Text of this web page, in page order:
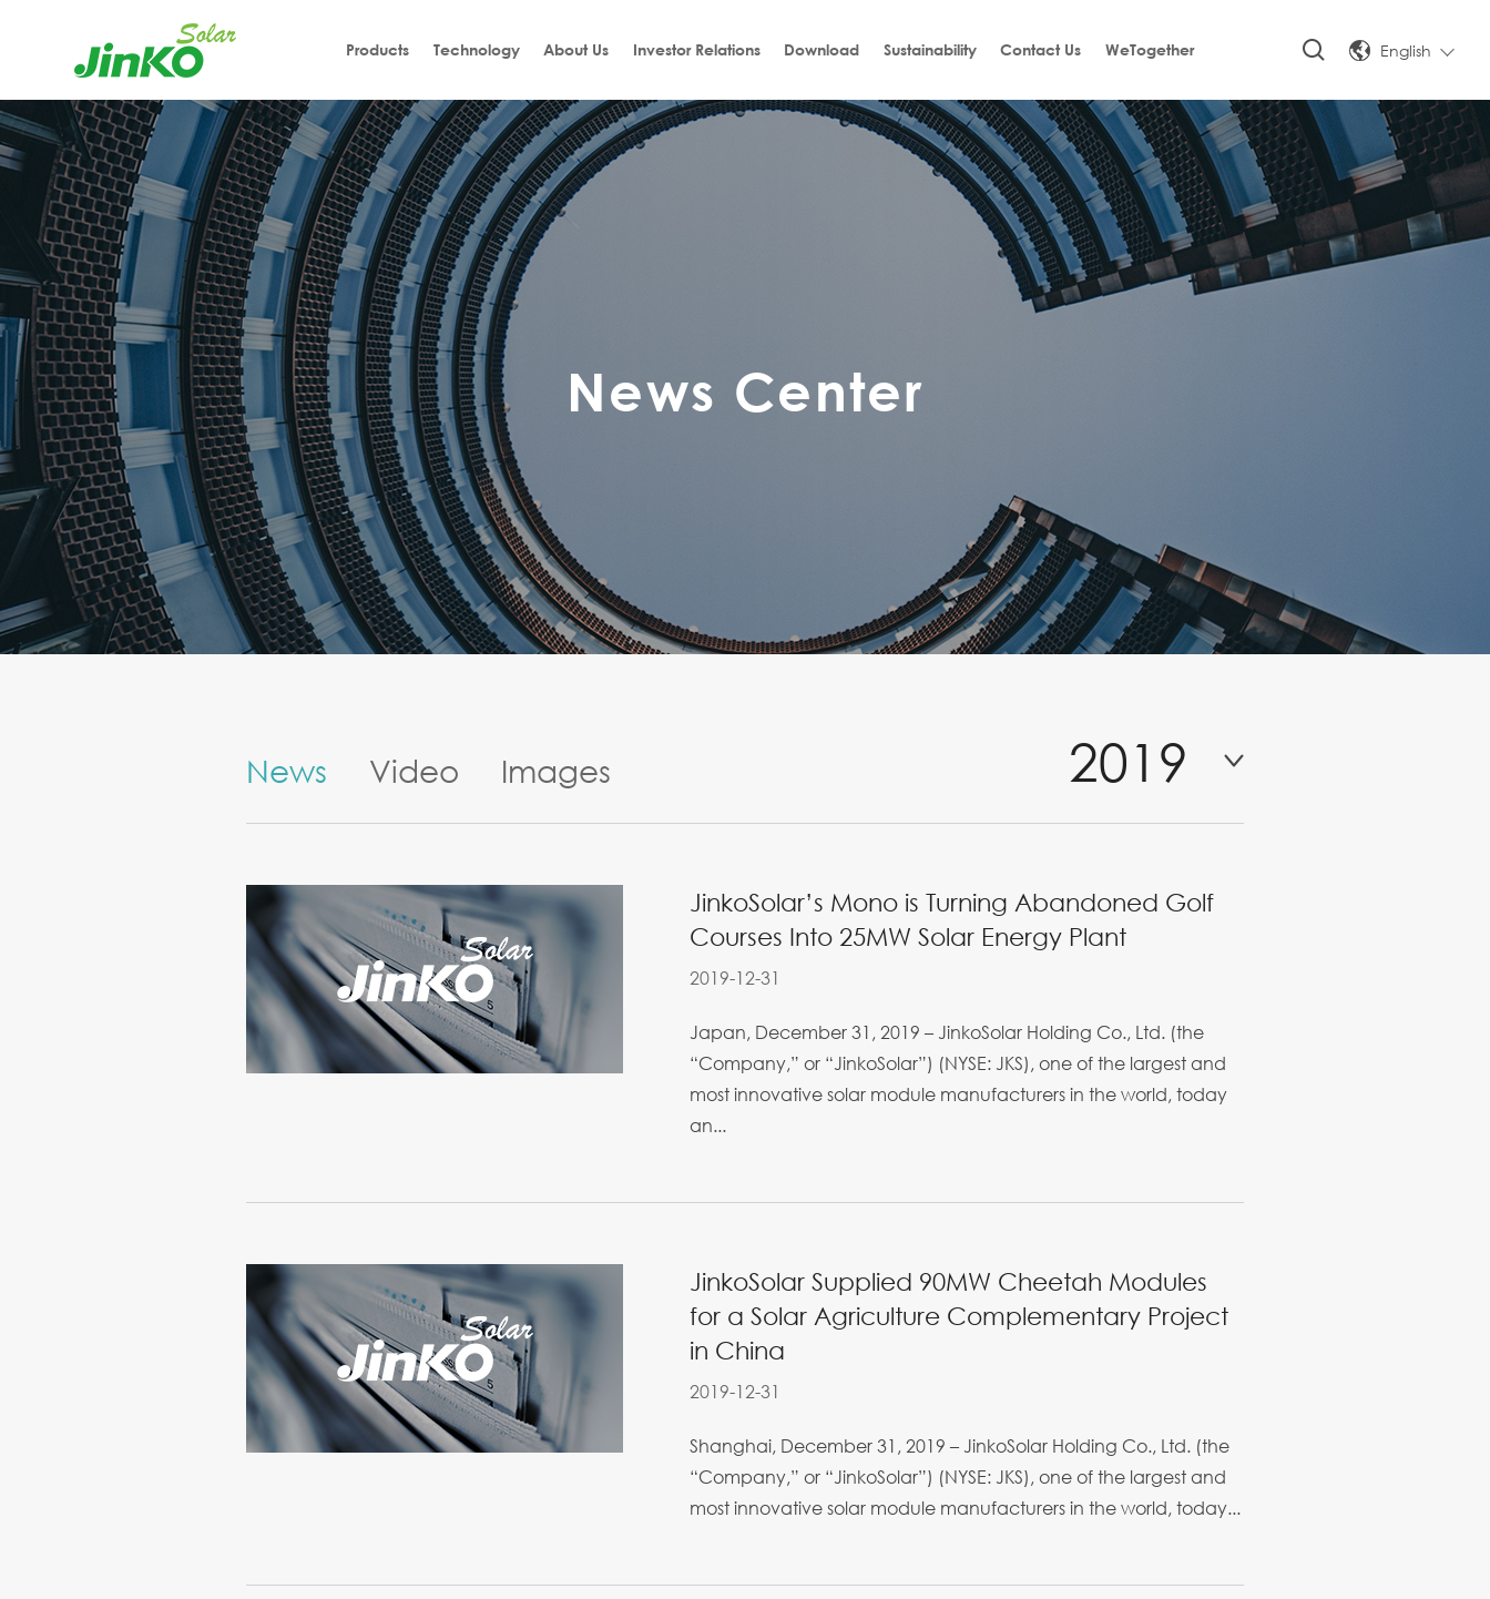
Products Technology About Us Investor Relations Download Sustainability Contact Us WeTogether English
News Center
News Video Images 2019
JinkoSolar’s Mono is Turning Abandoned Golf
Courses Into 25MW Solar Energy Plant
2019-12-31
Japan, December 31, 2019 – JinkoSolar Holding Co., Ltd. (the
“Company,” or “JinkoSolar”) (NYSE: JKS), one of the largest and
most innovative solar module manufacturers in the world, today
an...
JinkoSolar Supplied 90MW Cheetah Modules
for a Solar Agriculture Complementary Project
in China
2019-12-31
Shanghai, December 31, 2019 – JinkoSolar Holding Co., Ltd. (the
“Company,” or “JinkoSolar”) (NYSE: JKS), one of the largest and
most innovative solar module manufacturers in the world, today...